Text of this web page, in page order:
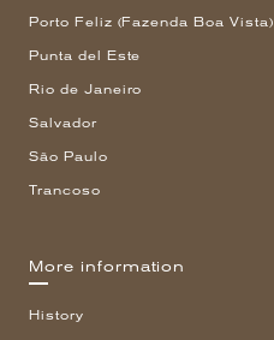
Porto Feliz (Fazenda Boa Vista)
Punta del Este
Rio de Janeiro
Salvador
São Paulo
Trancoso
More information
History